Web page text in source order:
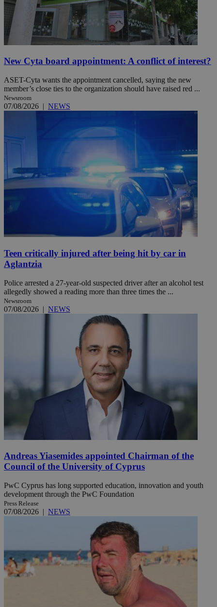
New Cyta board appointment: A conflict of interest?
ASET-Cyta wants the appointment cancelled, saying the new
member’s close ties to the organization should have raised red ...
Newsroom
07/08/2026 | NEWS
Teen critically injured after being hit by car in
Aglantzia
Police arrested a 27-year-old suspected driver after an alcohol test
allegedly showed a reading more than three times the ...
Newsroom
07/08/2026 | NEWS
Andreas Yiasemides appointed Chairman of the
Council of the University of Cyprus
PwC Cyprus has long supported education, innovation and youth
development through the PwC Foundation
Press Release
07/08/2026 | NEWS